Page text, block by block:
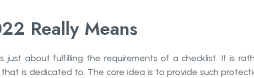
Really Means
just about fulfilling the requirements of a checklist. It is
is dedicated to. The core idea is to provide such